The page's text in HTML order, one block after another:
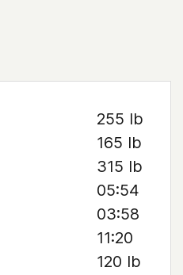
255 lb
165 lb
315 lb
05:54
03:58
11:20
120 lb